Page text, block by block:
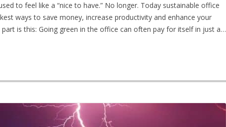
to feel like a “nice to have.” No longer. Today sustainable office
ways to save money, increase productivity and enhance your
is this: Going green in the office can often pay for itself in just a…